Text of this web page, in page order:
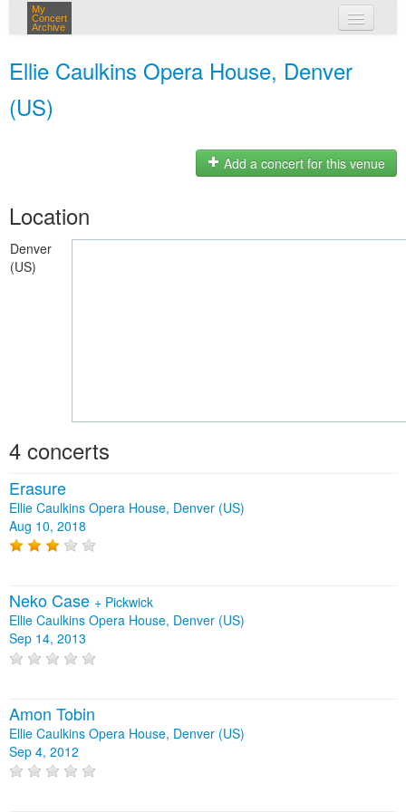
My
Concert
Archive
Ellie Caulkins Opera House, Denver
(US)
Add a concert for this venue
Location
Denver
(US)
4 concerts
Erasure
Ellie Caulkins Opera House, Denver (US)
Aug 10, 2018
Neko Case + Pickwick
Ellie Caulkins Opera House, Denver (US)
Sep 14, 2013
Amon Tobin
Ellie Caulkins Opera House, Denver (US)
Sep 4, 2012